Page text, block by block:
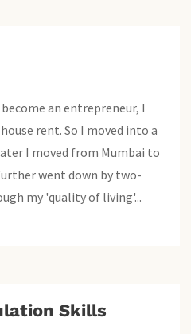
an entrepreneur, I
rent. So I moved into a
I moved from Mumbai to
went down by two-
my 'quality of living'...
Skills